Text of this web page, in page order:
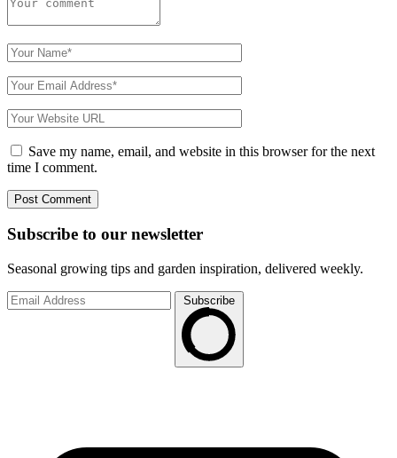
Save my name, email, and website in this browser for the next
time I comment.
Subscribe to our newsletter
Seasonal growing tips and garden inspiration, delivered weekly.
Subscribe